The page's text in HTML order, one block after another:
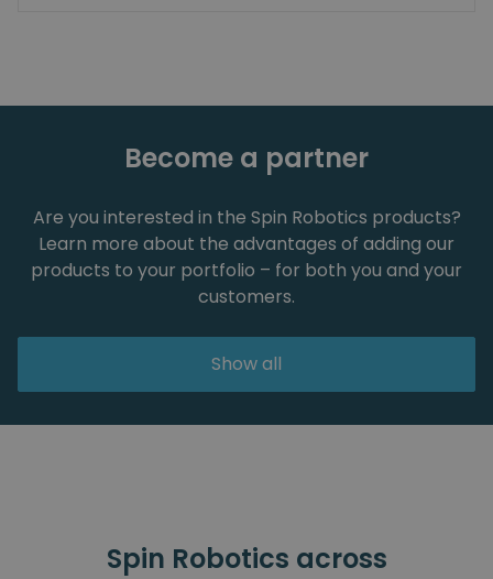
Become a partner
Are you interested in the Spin Robotics products?
Learn more about the advantages of adding our
products to your portfolio – for both you and your
customers.
Show all
Spin Robotics across